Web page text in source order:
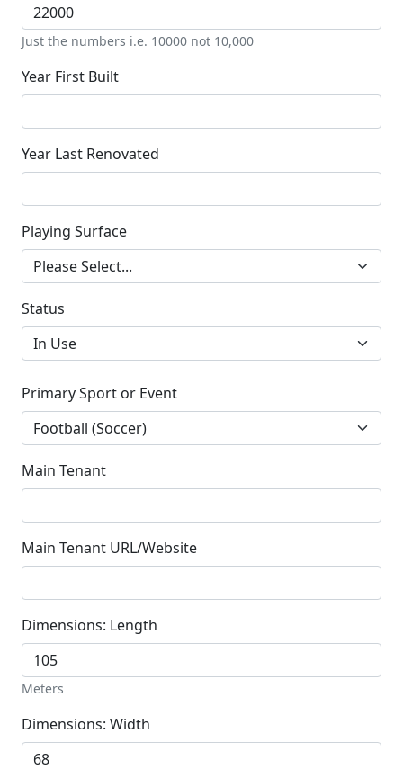
Just the numbers i.e. 10000 not 10,000
Year First Built
Year Last Renovated
Playing Surface
Status
Primary Sport or Event
Main Tenant
Main Tenant URL/Website
Dimensions: Length
Meters
Dimensions: Width